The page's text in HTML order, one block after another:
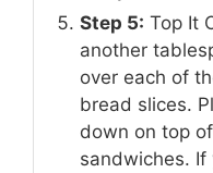
Step 5: Top It
another
over each of
bread slices.
down on top
sandwiches. If